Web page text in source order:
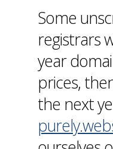
Some
registrars
year
prices,
the next